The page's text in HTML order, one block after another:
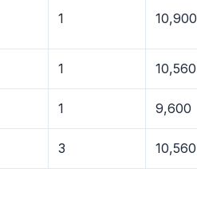
1 10,900
1 10,560
1 9,600
3 10,560